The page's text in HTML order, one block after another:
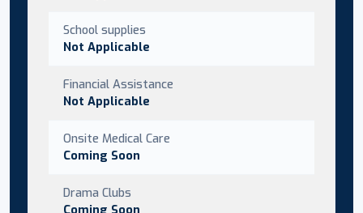
School supplies
Not Applicable
Financial Assistance
Not Applicable
Onsite Medical Care
Coming Soon
Drama Clubs
Coming Soon